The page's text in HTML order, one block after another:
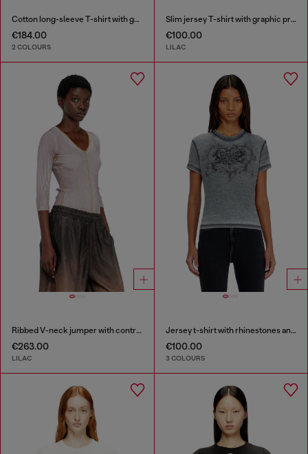
Cotton long-sleeve T-shirt with graphic print
€184.00
2 COLOURS
Slim jersey T-shirt with graphic print
€100.00
LILAC
Ribbed V-neck jumper with contrast bands
€263.00
LILAC
Jersey t-shirt with rhinestones and burnout effect
€100.00
3 COLOURS